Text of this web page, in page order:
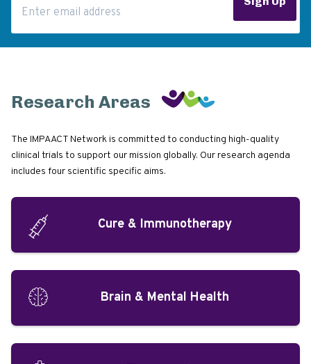
Research Areas
The IMPAACT Network is committed to conducting high-quality
clinical trials to support our mission globally. Our research agenda
includes four scientific specific aims.
Cure & Immunotherapy
Brain & Mental Health